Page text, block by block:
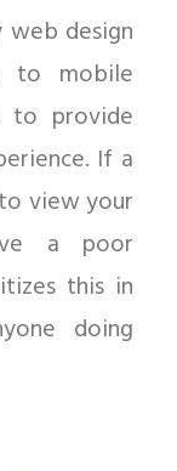
web design
to mobile
to provide
If a
view your
a poor
this in
doing